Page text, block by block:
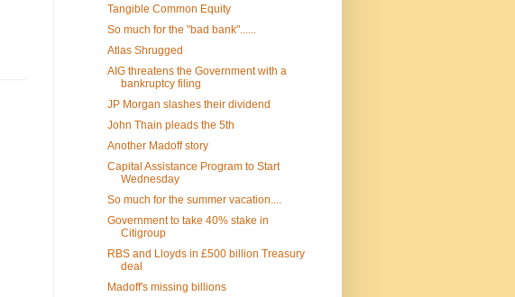
Tangible Common Equity
So much for the "bad bank"......
Atlas Shrugged
AIG threatens the Government with a
bankruptcy filing
JP Morgan slashes their dividend
John Thain pleads the 5th
Another Madoff story
Capital Assistance Program to Start
Wednesday
So much for the summer vacation....
Government to take 40% stake in
Citigroup
RBS and Lloyds in £500 billion Treasury
deal
Madoff's missing billions